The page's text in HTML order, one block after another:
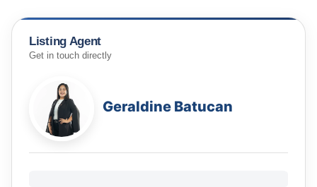
Listing Agent
Get in touch directly
Geraldine Batucan